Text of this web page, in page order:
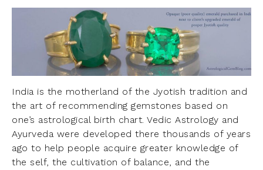
India is the motherland of the Jyotish tradition and
the art of recommending gemstones based on
one’s astrological birth chart. Vedic Astrology and
Ayurveda were developed there thousands of years
ago to help people acquire greater knowledge of
the self, the cultivation of balance, and the